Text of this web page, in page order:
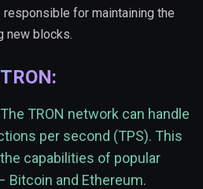
for maintaining the
new blocks.
The TRON network can handle
per second (TPS). This
capabilities of popular
Bitcoin and Ethereum.